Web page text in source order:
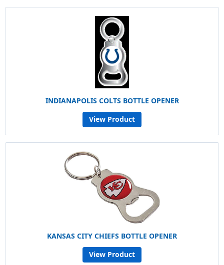
INDIANAPOLIS COLTS BOTTLE OPENER
View Product
KANSAS CITY CHIEFS BOTTLE OPENER
View Product